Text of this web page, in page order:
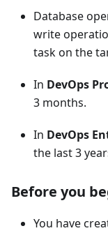
Database
write
task on the
In DevOps
3 months.
In DevOps
the last 3
Before you
You have